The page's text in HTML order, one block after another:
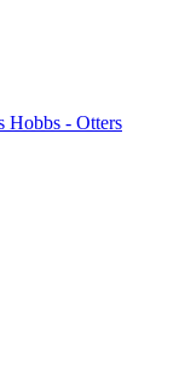
Hobbs - Otters